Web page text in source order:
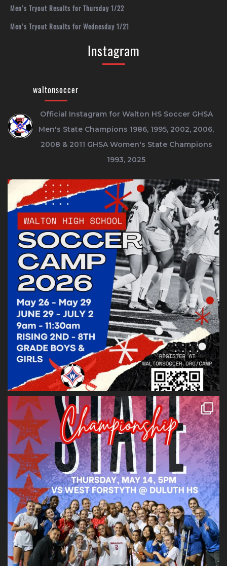
Men’s Tryout Results for Thursday 1/22
Men’s Tryout Results for Wednesday 1/21
Instagram
waltonsoccer
Official Instagram for Walton HS SoccerGHSA
Men's State Champions 1986, 1995, 2002, 2006,
2008 & 2011 GHSA Women's State Champions
1993, 2025